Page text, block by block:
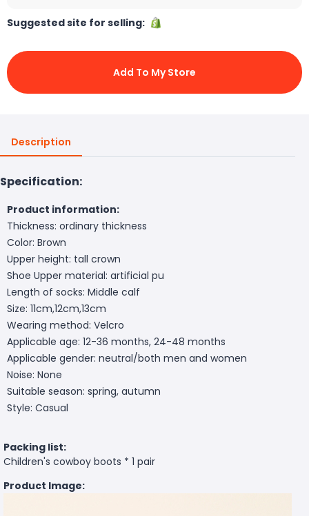
Suggested site for selling:
Add To My Store
Description
Specification:
Product information:
Thickness: ordinary thickness
Color: Brown
Upper height: tall crown
Shoe Upper material: artificial pu
Length of socks: Middle calf
Size: 11cm,12cm,13cm
Wearing method: Velcro
Applicable age: 12-36 months, 24-48 months
Applicable gender: neutral/both men and women
Noise: None
Suitable season: spring, autumn
Style: Casual
Packing list:
Children's cowboy boots * 1 pair
Product Image: